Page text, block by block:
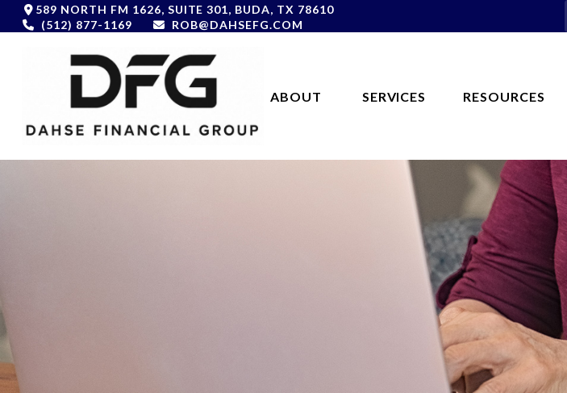
589 NORTH FM 1626, SUITE 301, BUDA, TX 78610
(512) 877-1169
ROB@DAHSEFG.COM
ABOUT SERVICES RESOURCES